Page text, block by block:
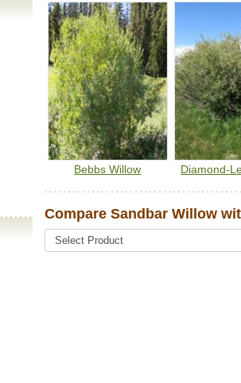
All willow
have
season
Bebbs Willow Diamond-
Compare Sandbar Willow